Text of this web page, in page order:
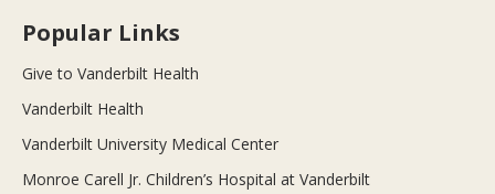
Popular Links
Give to Vanderbilt Health
Vanderbilt Health
Vanderbilt University Medical Center
Monroe Carell Jr. Children’s Hospital at Vanderbilt